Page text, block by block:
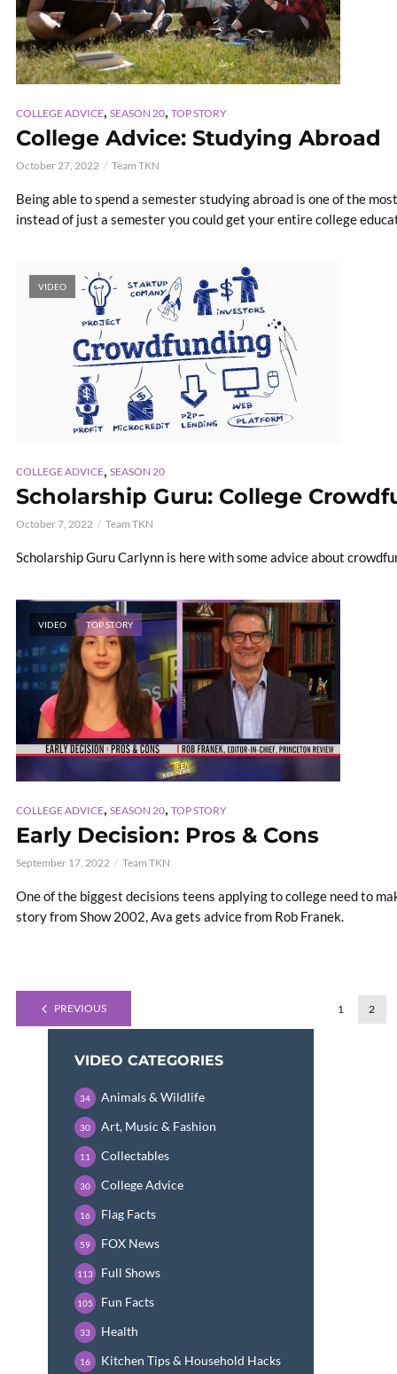
COLLEGE ADVICE, SEASON 20, TOP STORY
College Advice: Studying Abroad
October 27, 2022 Team TKN
Being able to spend a semester studying abroad is one of the
instead of just a semester you could get your entire college
VIDEO
COLLEGE ADVICE, SEASON 20
Scholarship Guru: College
October 7, 2022 Team TKN
Scholarship Guru Carlynn is here with some advice about
VIDEO TOP STORY
COLLEGE ADVICE, SEASON 20, TOP STORY
Early Decision: Pros & Cons
September 17, 2022 Team TKN
One of the biggest decisions teens applying to college need to
story from Show 2002, Ava gets advice from Rob Franek.
PREVIOUS 1 2
VIDEO CATEGORIES
Animals & Wildlife
34
Art, Music & Fashion
30
Collectables
11
College Advice
30
Flag Facts
16
FOX News
59
Full Shows
113
Fun Facts
105
Health
33
Kitchen Tips & Household Hacks
16